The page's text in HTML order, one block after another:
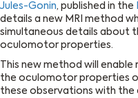
Jules-Gonin, published in the
details a new MRI method
simultaneous details about
oculomotor properties.
This new method will
the oculomotor properties
these observations with the